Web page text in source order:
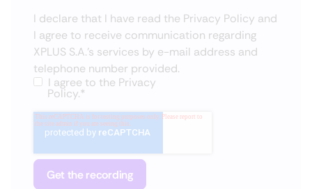
I declare that I have read the Privacy Policy and
I agree to receive communication regarding
XPLUS S.A.'s services by e-mail address and
telephone number provided.
I agree to the Privacy
Policy.*